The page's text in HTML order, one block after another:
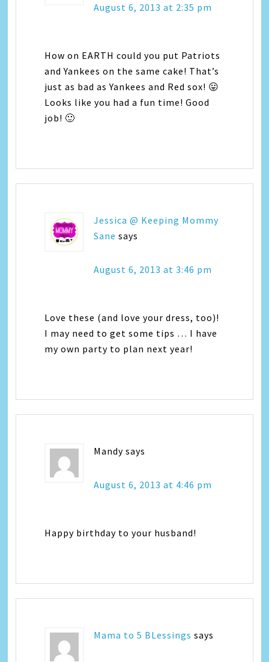
August 6, 2013 at 2:35 pm
How on EARTH could you put Patriots
and Yankees on the same cake! That’s
just as bad as Yankees and Red sox! 😛
Looks like you had a fun time! Good
job! 🙂
Jessica @ Keeping Mommy
Sane says
August 6, 2013 at 3:46 pm
Love these (and love your dress, too)!
I may need to get some tips … I have
my own party to plan next year!
Mandy says
August 6, 2013 at 4:46 pm
Happy birthday to your husband!
Mama to 5 BLessings says